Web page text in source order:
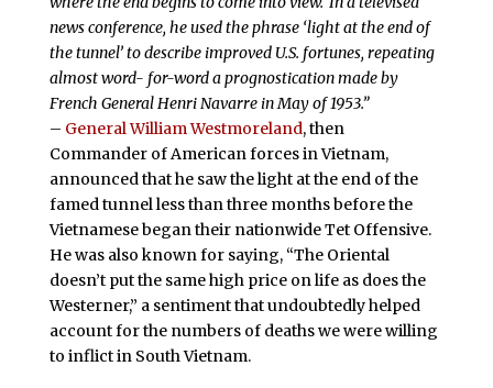
news conference, he used the phrase ‘light at the end of
the tunnel’ to describe improved U.S. fortunes, repeating
almost word- for-word a prognostication made by
French General Henri Navarre in May of 1953.”
– General William Westmoreland, then
Commander of American forces in Vietnam,
announced that he saw the light at the end of the
famed tunnel less than three months before the
Vietnamese began their nationwide Tet Offensive.
He was also known for saying, “The Oriental
doesn’t put the same high price on life as does the
Westerner,” a sentiment that undoubtedly helped
account for the numbers of deaths we were willing
to inflict in South Vietnam.